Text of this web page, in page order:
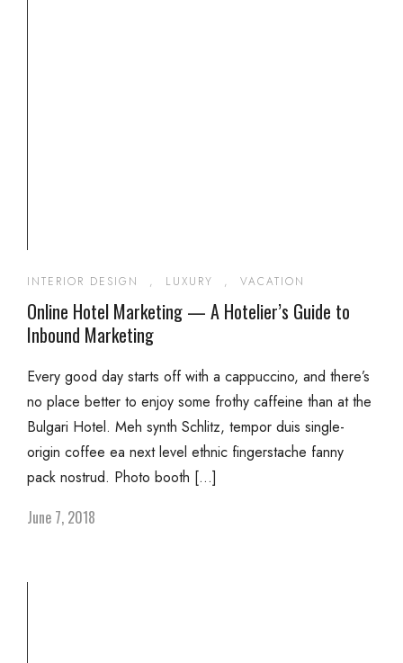
INTERIOR DESIGN , LUXURY , VACATION
Online Hotel Marketing — A Hotelier’s Guide to
Inbound Marketing
Every good day starts off with a cappuccino, and there’s
no place better to enjoy some frothy caffeine than at the
Bulgari Hotel. Meh synth Schlitz, tempor duis single-
origin coffee ea next level ethnic fingerstache fanny
pack nostrud. Photo booth […]
June 7, 2018